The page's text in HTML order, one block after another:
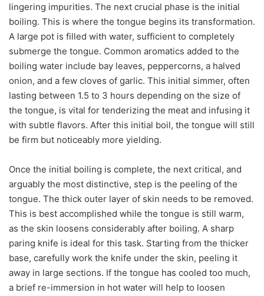
lingering impurities. The next crucial phase is the initial
boiling. This is where the tongue begins its transformation.
A large pot is filled with water, sufficient to completely
submerge the tongue. Common aromatics added to the
boiling water include bay leaves, peppercorns, a halved
onion, and a few cloves of garlic. This initial simmer, often
lasting between 1.5 to 3 hours depending on the size of
the tongue, is vital for tenderizing the meat and infusing it
with subtle flavors. After this initial boil, the tongue will still
be firm but noticeably more yielding.
Once the initial boiling is complete, the next critical, and
arguably the most distinctive, step is the peeling of the
tongue. The thick outer layer of skin needs to be removed.
This is best accomplished while the tongue is still warm,
as the skin loosens considerably after boiling. A sharp
paring knife is ideal for this task. Starting from the thicker
base, carefully work the knife under the skin, peeling it
away in large sections. If the tongue has cooled too much,
a brief re-immersion in hot water will help to loosen